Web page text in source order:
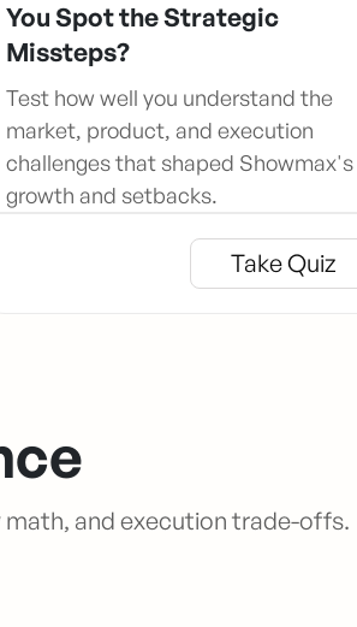
You Spot the Strategic
Missteps?
Test how well you understand the
market, product, and execution
challenges that shaped Showmax's
growth and setbacks.
Take Quiz
and execution trade-offs.